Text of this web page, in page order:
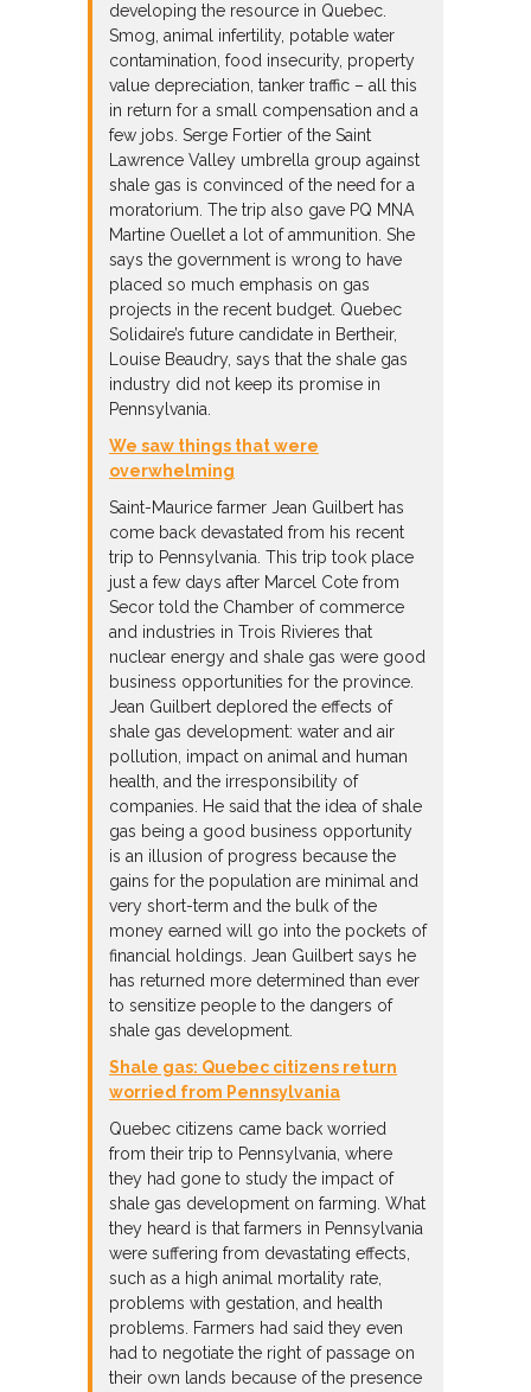
developing the resource in Quebec.
Smog, animal infertility, potable water
contamination, food insecurity, property
value depreciation, tanker traffic – all this
in return for a small compensation and a
few jobs. Serge Fortier of the Saint
Lawrence Valley umbrella group against
shale gas is convinced of the need for a
moratorium. The trip also gave PQ MNA
Martine Ouellet a lot of ammunition. She
says the government is wrong to have
placed so much emphasis on gas
projects in the recent budget. Quebec
Solidaire’s future candidate in Bertheir,
Louise Beaudry, says that the shale gas
industry did not keep its promise in
Pennsylvania.
We saw things that were
overwhelming
Saint-Maurice farmer Jean Guilbert has
come back devastated from his recent
trip to Pennsylvania. This trip took place
just a few days after Marcel Cote from
Secor told the Chamber of commerce
and industries in Trois Rivieres that
nuclear energy and shale gas were good
business opportunities for the province.
Jean Guilbert deplored the effects of
shale gas development: water and air
pollution, impact on animal and human
health, and the irresponsibility of
companies. He said that the idea of shale
gas being a good business opportunity
is an illusion of progress because the
gains for the population are minimal and
very short-term and the bulk of the
money earned will go into the pockets of
financial holdings. Jean Guilbert says he
has returned more determined than ever
to sensitize people to the dangers of
shale gas development.
Shale gas: Quebec citizens return
worried from Pennsylvania
Quebec citizens came back worried
from their trip to Pennsylvania, where
they had gone to study the impact of
shale gas development on farming. What
they heard is that farmers in Pennsylvania
were suffering from devastating effects,
such as a high animal mortality rate,
problems with gestation, and health
problems. Farmers had said they even
had to negotiate the right of passage on
their own lands because of the presence